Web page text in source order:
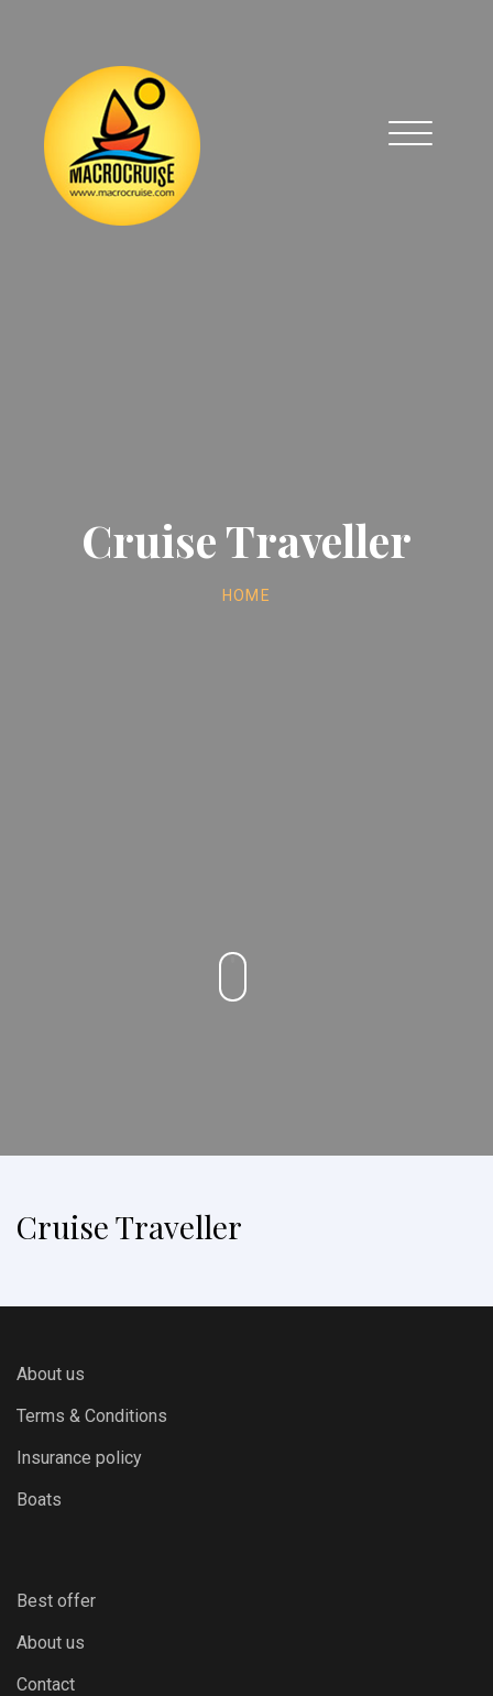
Cruise Traveller
HOME
Cruise Traveller
About us
Terms & Conditions
Insurance policy
Boats
Best offer
About us
Contact